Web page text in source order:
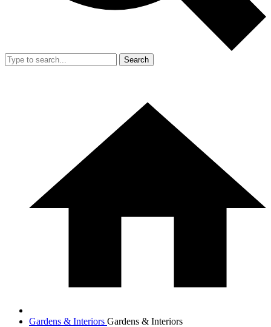
Search
Gardens & Interiors Gardens & Interiors